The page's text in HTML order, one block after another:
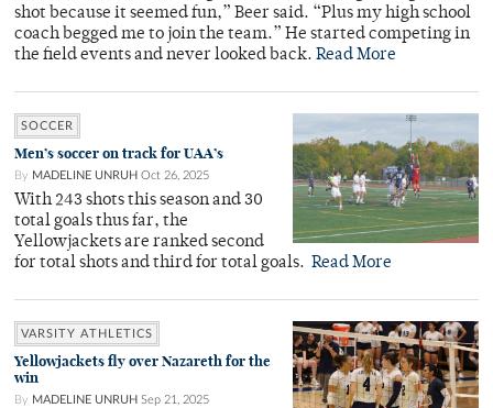
shot because it seemed fun,” Beer said. “Plus my high school
coach begged me to join the team.” He started competing in
the field events and never looked back. Read More
SOCCER
Men’s soccer on track for UAA’s
By MADELINE UNRUH Oct 26, 2025
With 243 shots this season and 30
total goals thus far, the
Yellowjackets are ranked second
for total shots and third for total goals. Read More
VARSITY ATHLETICS
Yellowjackets fly over Nazareth for the
win
By MADELINE UNRUH Sep 21, 2025